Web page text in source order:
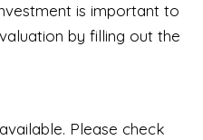
is important to
by filling out the
Please check